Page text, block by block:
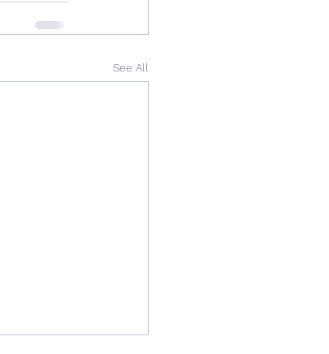
See All